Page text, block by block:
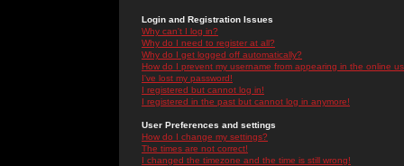
Login and Registration Issues
Why can't I log in?
Why do I need to register at all?
Why do I get logged off automatically?
How do I prevent my username from appearing in the online
I've lost my password!
I registered but cannot log in!
I registered in the past but cannot log in anymore!
User Preferences and settings
How do I change my settings?
The times are not correct!
I changed the timezone and the time is still wrong!